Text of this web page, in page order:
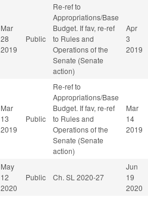
Mar
28
2019
Public
Re-ref to
Appropriations/Base
Budget. If fav, re-ref
to Rules and
Operations of the
Senate (Senate
action)
Apr
3
2019
Mar
13
2019
Public
Re-ref to
Appropriations/Base
Budget. If fav, re-ref
to Rules and
Operations of the
Senate (Senate
action)
Mar
14
2019
May
12
2020
Public Ch. SL 2020-27
Jun
19
2020